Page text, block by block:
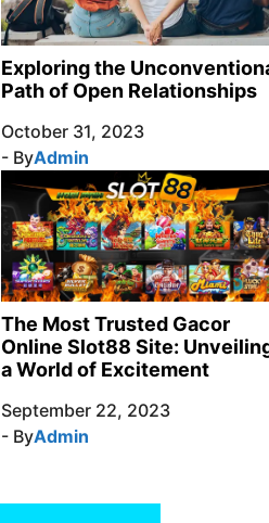
Exploring the
Path of Open Relationships
October 31, 2023
- ByAdmin
The Most Trusted Gacor
Online Slot88 Site:
a World of Excitement
September 22, 2023
- ByAdmin